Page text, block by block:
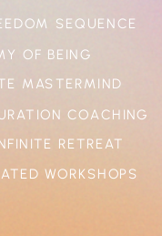
SEQUENCE
OF BEING
COACHING
MASTERMIND
RETREAT
WORKSHOPS